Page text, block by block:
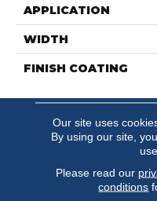
APPLICATION
WIDTH
FINISH COATING
Our site uses
By using our site,
Please read our
conditions